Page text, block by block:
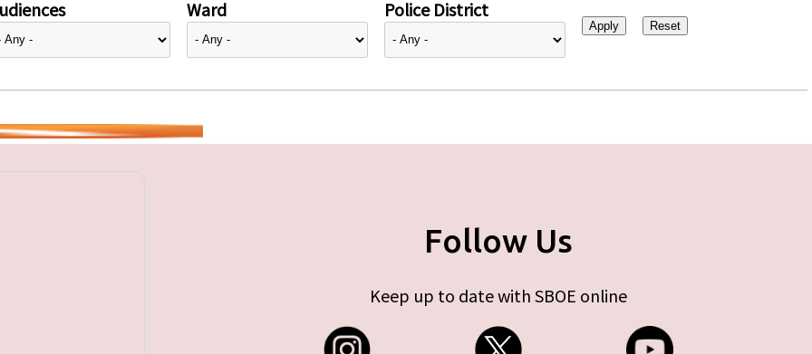
Ward Police District
Follow Us
Keep up to date with SBOE online